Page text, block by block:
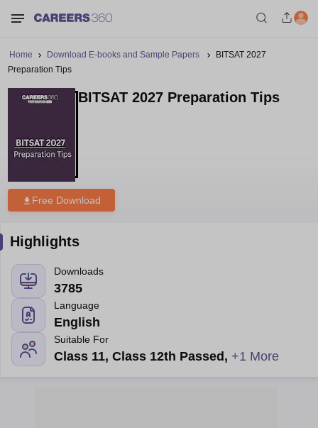
Home Download E-books and Sample Papers
BITSAT 2027
Preparation Tips
BITSAT 2027 Preparation Tips
Free Download
Highlights
Downloads
3785
Language
English
Suitable For
Class 11, Class 12th Passed , +1 More